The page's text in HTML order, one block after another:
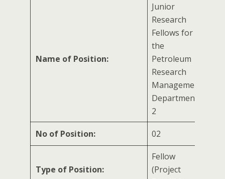
Name of Position:
Junior
Research
Fellows for
the
Petroleum
Research
Management
Department-
2
No of Position: 02
Type of Position:
Fellow
(Project